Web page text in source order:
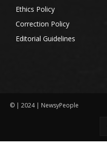
Ethics Policy
Correction Policy
Editorial Guidelines
© | 2024 | NewsyPeople